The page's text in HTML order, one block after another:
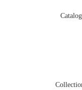
Catalog